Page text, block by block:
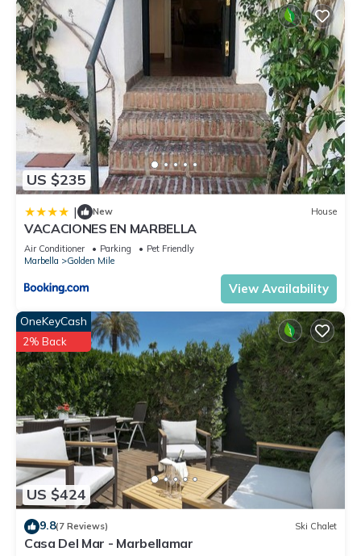
US $235
| New House
VACACIONES EN MARBELLA
Air Conditioner Parking
Pet Friendly
Marbella
Golden Mile
View Availability
US $424
OneKeyCash
2% Back
9.8(7 Reviews) Ski Chalet
Casa Del Mar - Marbellamar